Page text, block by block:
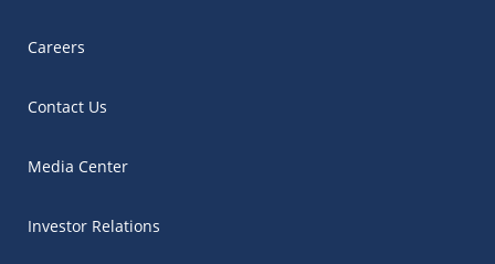
Careers
Contact Us
Media Center
Investor Relations